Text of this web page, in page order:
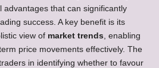
advantages that can significantly
success. A key benefit is its
view of market trends , enabling
price movements effectively. The
in identifying whether to favour